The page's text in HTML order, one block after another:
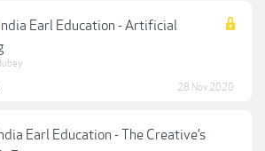
Earl Education - Artificial
28 Nov 2020
Earl Education - The Creative’s